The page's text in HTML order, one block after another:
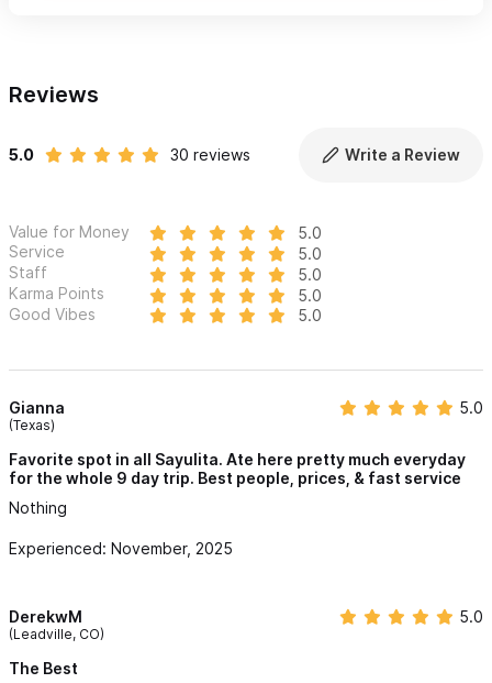
Reviews
5.0 30 reviews Write a Review
Value for Money
5.0
Service
5.0
Staff
5.0
Karma Points
5.0
Good Vibes
5.0
Gianna
(Texas)
5.0
Favorite spot in all Sayulita. Ate here pretty much everyday
for the whole 9 day trip. Best people, prices, & fast service
Nothing
Experienced: November, 2025
DerekwM
(Leadville, CO)
5.0
The Best